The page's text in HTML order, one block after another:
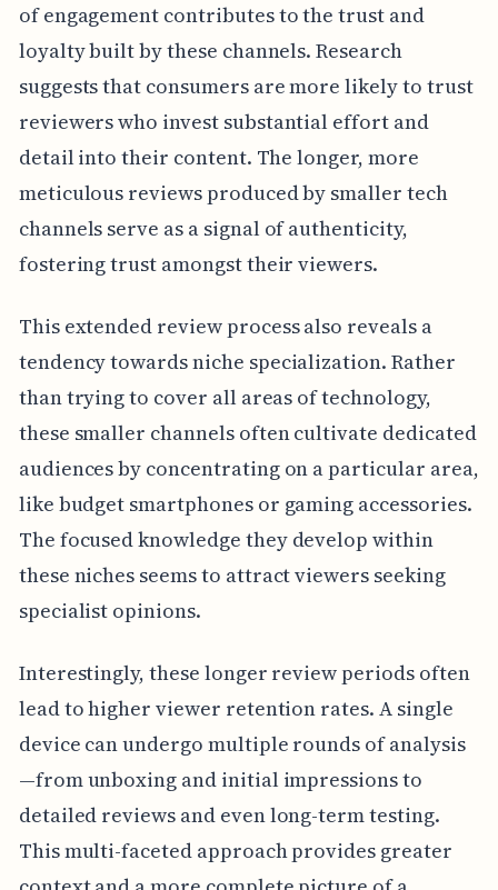
of engagement contributes to the trust and
loyalty built by these channels. Research
suggests that consumers are more likely to trust
reviewers who invest substantial effort and
detail into their content. The longer, more
meticulous reviews produced by smaller tech
channels serve as a signal of authenticity,
fostering trust amongst their viewers.
This extended review process also reveals a
tendency towards niche specialization. Rather
than trying to cover all areas of technology,
these smaller channels often cultivate dedicated
audiences by concentrating on a particular area,
like budget smartphones or gaming accessories.
The focused knowledge they develop within
these niches seems to attract viewers seeking
specialist opinions.
Interestingly, these longer review periods often
lead to higher viewer retention rates. A single
device can undergo multiple rounds of analysis
—from unboxing and initial impressions to
detailed reviews and even long-term testing.
This multi-faceted approach provides greater